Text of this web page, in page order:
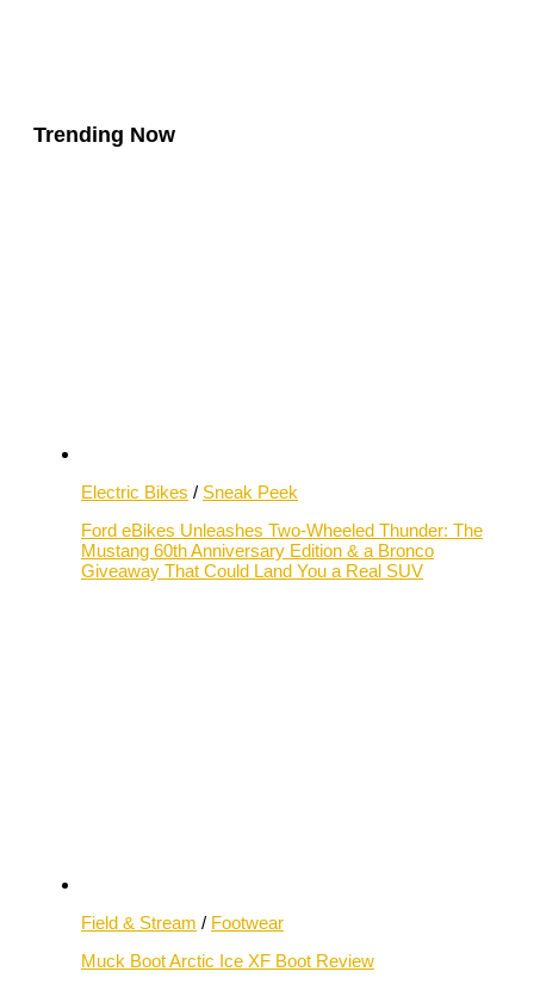
Trending Now
Electric Bikes / Sneak Peek
Ford eBikes Unleashes Two-Wheeled Thunder: The
Mustang 60th Anniversary Edition & a Bronco
Giveaway That Could Land You a Real SUV
Field & Stream / Footwear
Muck Boot Arctic Ice XF Boot Review